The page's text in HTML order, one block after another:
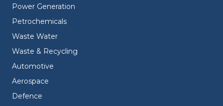
Power Generation
Petrochemicals
Waste Water
Waste & Recycling
Automotive
Aerospace
Defence